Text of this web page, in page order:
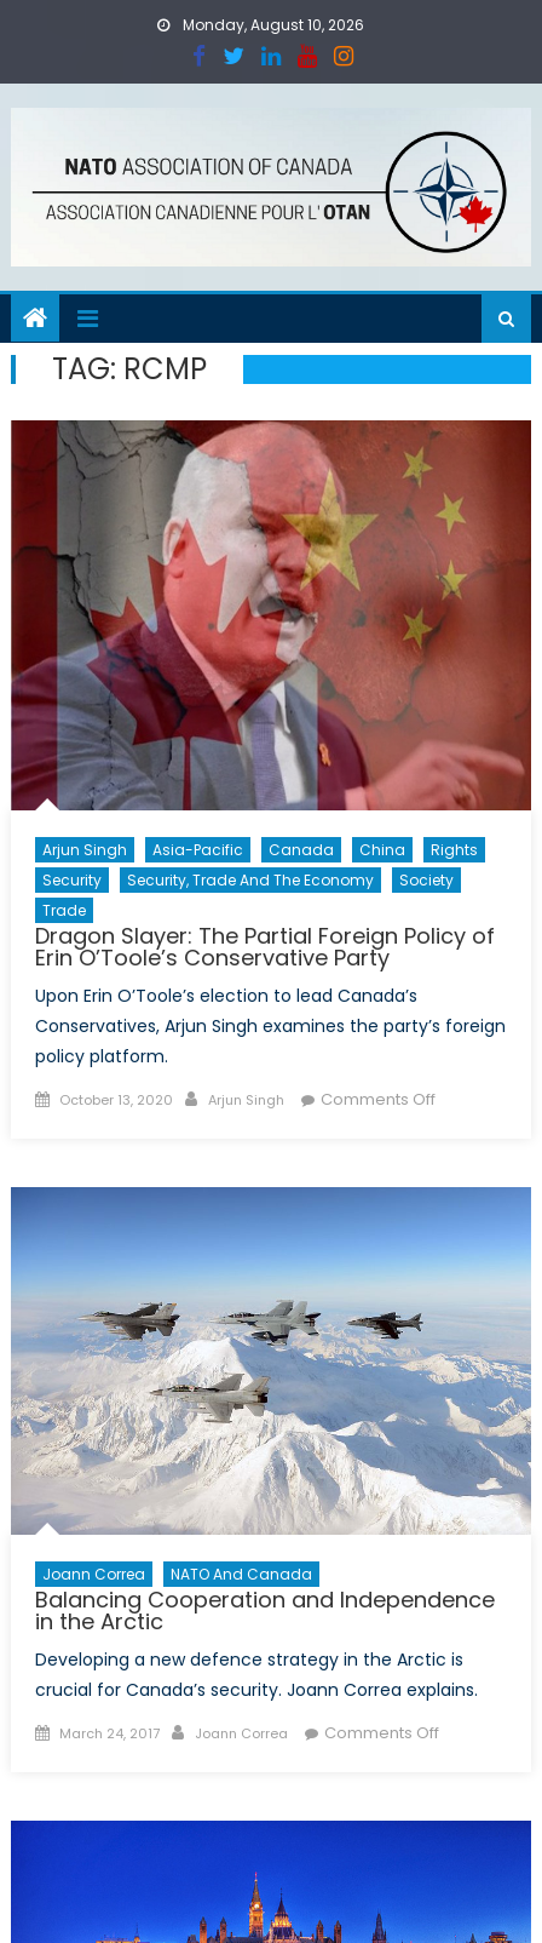
Monday, August 10, 2026
TAG: RCMP
Arjun Singh Asia-Pacific Canada China
Rights
Security
Security, Trade And The Economy
Society
Trade
Dragon Slayer: The Partial Foreign Policy of
Erin O’Toole’s Conservative Party
Upon Erin O’Toole’s election to lead Canada’s
Conservatives, Arjun Singh examines the party’s foreign
policy platform.
Posted
October 13, 2020 Author
Arjun Singh Comments Offon
Policy
O’Toole’s
Conservative
Party
Joann Correa NATO And Canada
Balancing Cooperation and Independence
in the Arctic
Developing a new defence strategy in the Arctic is
crucial for Canada’s security. Joann Correa explains.
Posted
March 24, 2017 Author
Joann Correa Comments Offon
Arctic